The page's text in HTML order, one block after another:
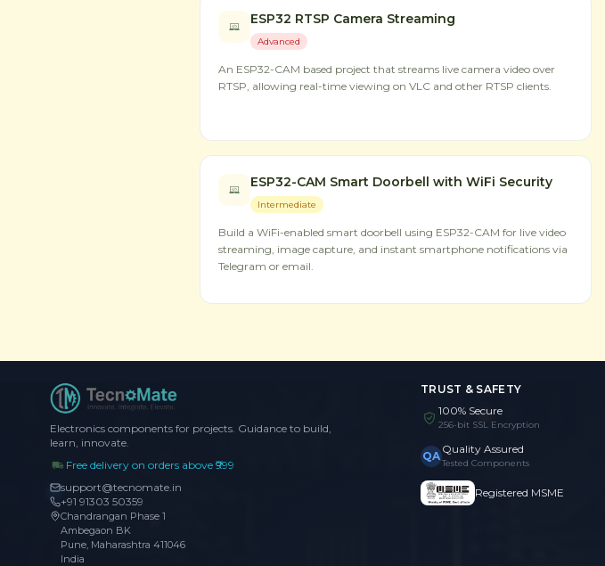
ESP32 RTSP Camera Streaming
Advanced
An ESP32-CAM based project that streams live camera video over
RTSP, allowing real-time viewing on VLC and other RTSP clients.
ESP32-CAM Smart Doorbell with WiFi Security
Intermediate
Build a WiFi-enabled smart doorbell using ESP32-CAM for live video
streaming, image capture, and instant smartphone notifications via
Telegram or email.
Electronics components for projects. Guidance to build,
learn, innovate.
Free delivery on orders above ₹999
support@tecnomate.in
+91 91303 50359
Chandrangan Phase 1
Ambegaon BK
Pune, Maharashtra 411046
India
TRUST & SAFETY
100% Secure
256-bit SSL Encryption
QA Quality Assured
Tested Components
Registered MSME